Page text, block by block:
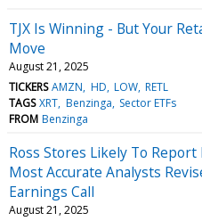
TJX Is Winning - But Your
Move
August 21, 2025
TICKERS AMZN HD LOW RETL
TAGS XRT Benzinga Sector ETFs
FROM Benzinga
Ross Stores Likely To
Most Accurate Analysts
Earnings Call
August 21, 2025